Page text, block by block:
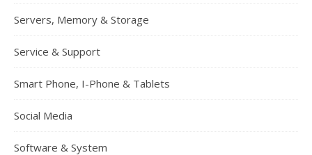
Servers, Memory & Storage
Service & Support
Smart Phone, I-Phone & Tablets
Social Media
Software & System